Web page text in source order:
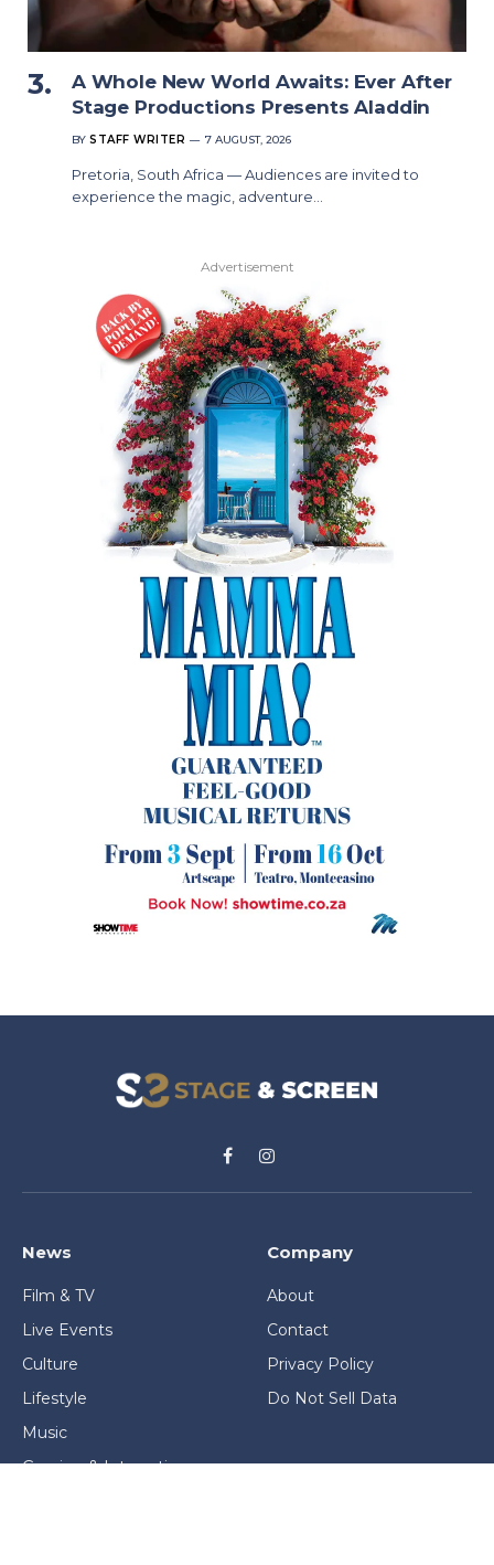
A Whole New World Awaits: Ever After
Stage Productions Presents Aladdin
BY STAFF WRITER 7 AUGUST, 2026
Pretoria, South Africa — Audiences are invited to
experience the magic, adventure…
Advertisement
FacebookInstagram
News
Film & TV
Live Events
Culture
Lifestyle
Music
Gaming & Interactive
Company
About
Contact
Privacy Policy
Do Not Sell Data